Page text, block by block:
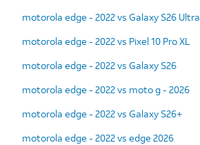
motorola edge - 2022 vs Galaxy S26 Ultra
motorola edge - 2022 vs Pixel 10 Pro XL
motorola edge - 2022 vs Galaxy S26
motorola edge - 2022 vs moto g - 2026
motorola edge - 2022 vs Galaxy S26+
motorola edge - 2022 vs edge 2026